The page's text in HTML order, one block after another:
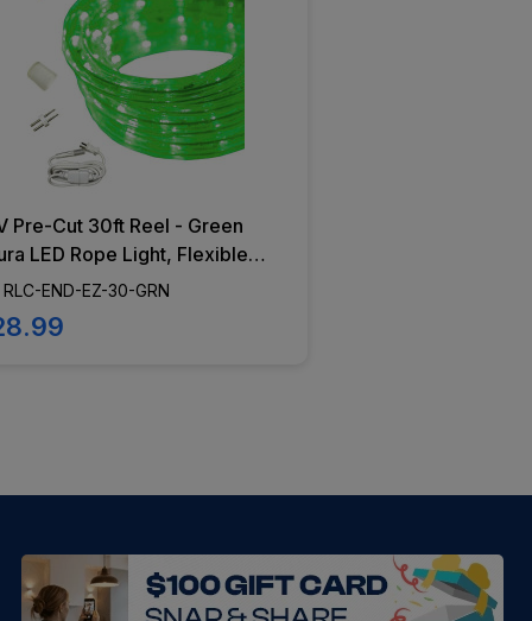
Pre-Cut 30ft Reel - Green
LED Rope Light, Flexible
Dimming Capabilities,
- RLC-END-EZ-30-
RLC-END-EZ-30-GRN